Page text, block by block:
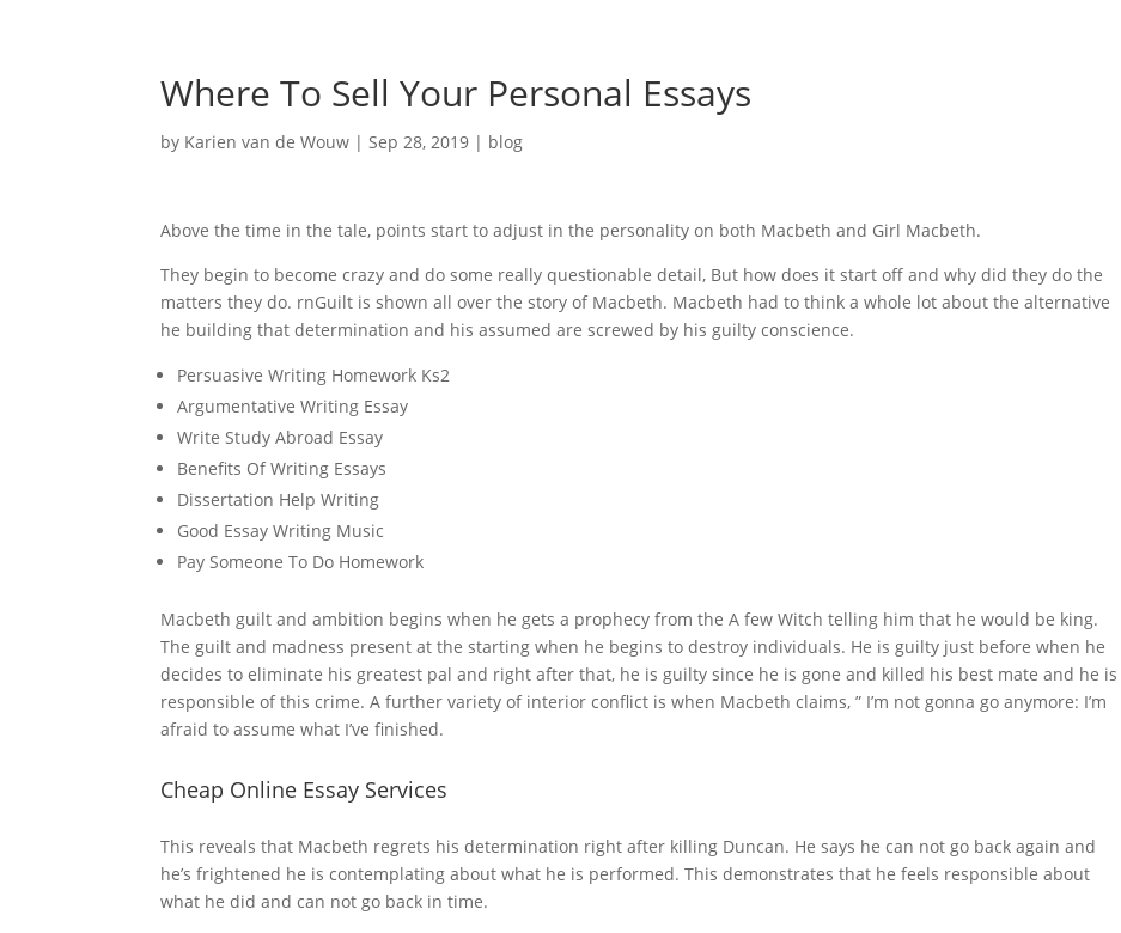
Where To Sell Your Personal Essays
by Karien van de Wouw |Sep 28, 2019 | blog
Above the time in the tale, points start to adjust in the personality on both Macbeth and Girl Macbeth.
They begin to become crazy and do some really questionable detail, But how does it start off and why did they do the
matters they do. rnGuilt is shown all over the story of Macbeth. Macbeth had to think a whole lot about the alternative
he building that determination and his assumed are screwed by his guilty conscience.
Persuasive Writing Homework Ks2
Argumentative Writing Essay
Write Study Abroad Essay
Benefits Of Writing Essays
Dissertation Help Writing
Good Essay Writing Music
Pay Someone To Do Homework
Macbeth guilt and ambition begins when he gets a prophecy from the A few Witch telling him that he would be king.
The guilt and madness present at the starting when he begins to destroy individuals. He is guilty just before when he
decides to eliminate his greatest pal and right after that, he is guilty since he is gone and killed his best mate and he is
responsible of this crime. A further variety of interior conflict is when Macbeth claims, ” I’m not gonna go anymore: I’m
afraid to assume what I’ve finished.
Cheap Online Essay Services
This reveals that Macbeth regrets his determination right after killing Duncan. He says he can not go back again and
he’s frightened he is contemplating about what he is performed. This demonstrates that he feels responsible about
what he did and can not go back in time.